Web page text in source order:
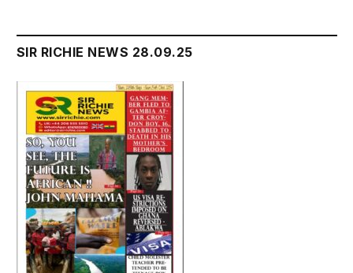
SIR RICHIE NEWS 28.09.25